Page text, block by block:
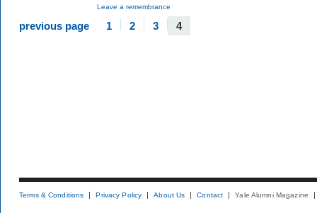
Leave a remembrance
previous page 1 2 3 4
Terms & Conditions Privacy Policy About Us Contact Yale Alumni Magazine